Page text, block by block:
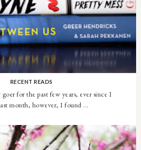
RECENT READS
for the past few years, ever since I
month, however, I found ...